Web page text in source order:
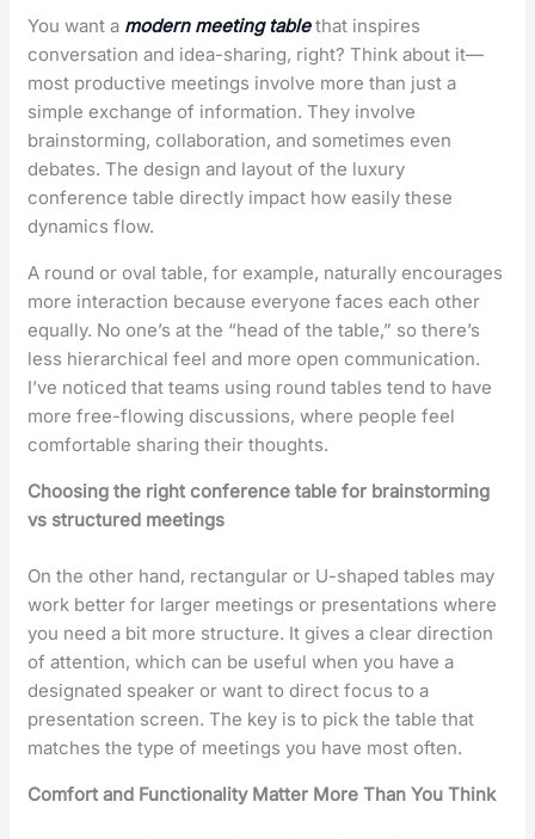
You want a modern meeting tablethat inspires
conversation and idea-sharing, right? Think about it—
most productive meetings involve more than just a
simple exchange of information. They involve
brainstorming, collaboration, and sometimes even
debates. The design and layout of the luxury
conference table directly impact how easily these
dynamics flow.
A round or oval table, for example, naturally encourages
more interaction because everyone faces each other
equally. No one’s at the “head of the table,” so there’s
less hierarchical feel and more open communication.
I’ve noticed that teams using round tables tend to have
more free-flowing discussions, where people feel
comfortable sharing their thoughts.
Choosing the right conference table for brainstorming
vs structured meetings
On the other hand, rectangular or U-shaped tables may
work better for larger meetings or presentations where
you need a bit more structure. It gives a clear direction
of attention, which can be useful when you have a
designated speaker or want to direct focus to a
presentation screen. The key is to pick the table that
matches the type of meetings you have most often.
Comfort and Functionality Matter More Than You Think